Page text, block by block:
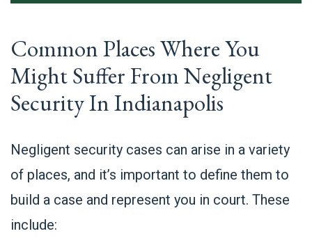
Common Places Where You
Might Suffer From Negligent
Security In Indianapolis
Negligent security cases can arise in a variety
of places, and it’s important to define them to
build a case and represent you in court. These
include: